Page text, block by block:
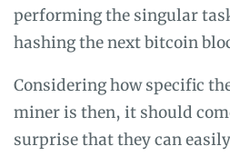
performing the singular
hashing the next bitcoin
Considering how specific
miner is then, it should
surprise that they can